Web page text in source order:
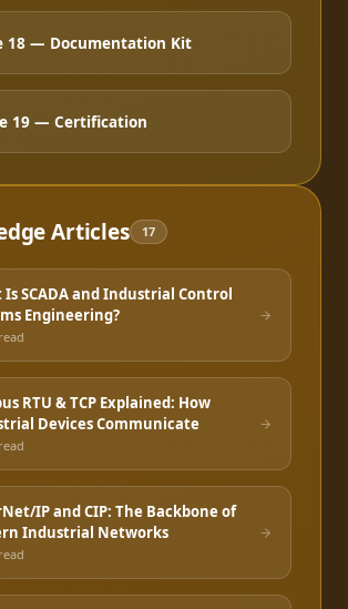
18 — Documentation Kit
19 — Certification
Articles 17
Is SCADA and Industrial Control
Engineering?
read
RTU & TCP Explained: How
Devices Communicate
read
IP and CIP: The Backbone of
Industrial Networks
read